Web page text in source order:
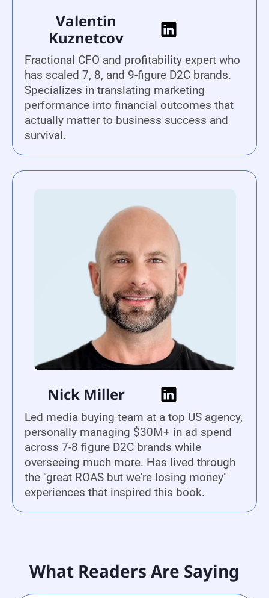
Valentin
Kuznetcov
Fractional CFO and profitability expert who
has scaled 7, 8, and 9-figure D2C brands.
Specializes in translating marketing
performance into financial outcomes that
actually matter to business success and
survival.
Nick Miller
Led media buying team at a top US agency,
personally managing $30M+ in ad spend
across 7-8 figure D2C brands while
overseeing much more. Has lived through
the "great ROAS but we're losing money"
experiences that inspired this book.
What Readers Are Saying